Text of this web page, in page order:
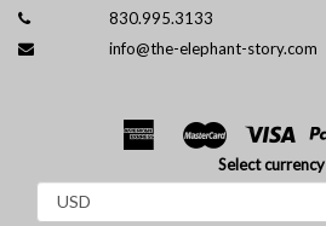
830.995.3133
info@the-elephant-story.com
Select currency